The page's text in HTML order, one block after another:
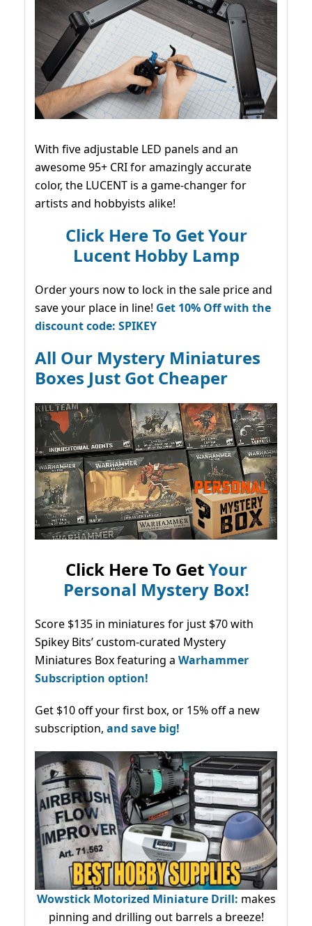
With five adjustable LED panels and an
awesome 95+ CRI for amazingly accurate
color, the LUCENT is a game-changer for
artists and hobbyists alike!
Click Here To Get Your
Lucent Hobby Lamp
Order yours now to lock in the sale price and
save your place in line! Get 10% Off with the
discount code: SPIKEY
All Our Mystery Miniatures
Boxes Just Got Cheaper
Click Here To GetYour
Personal Mystery Box!
Score $135 in miniatures for just $70 with
Spikey Bits’ custom-curated Mystery
Miniatures Box featuring a Warhammer
Subscription option!
Get $10 off your first box, or 15% off a new
subscription, and save big!
Wowstick Motorized Miniature Drill: makes
pinning and drilling out barrels a breeze!